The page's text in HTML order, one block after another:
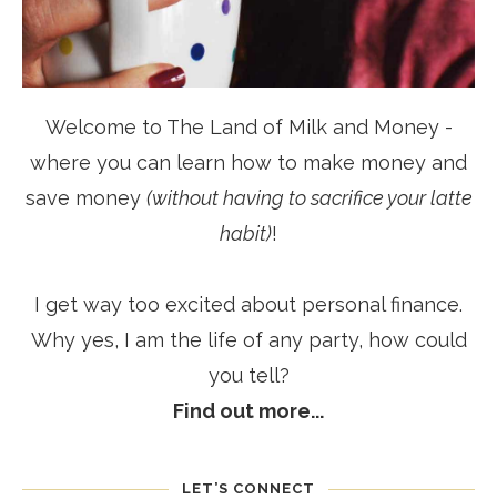
Welcome to The Land of Milk and Money -
where you can learn how to make money and
save money (without having to sacrifice your latte
habit)!
I get way too excited about personal finance.
Why yes, I am the life of any party, how could
you tell?
Find out more...
LET’S CONNECT